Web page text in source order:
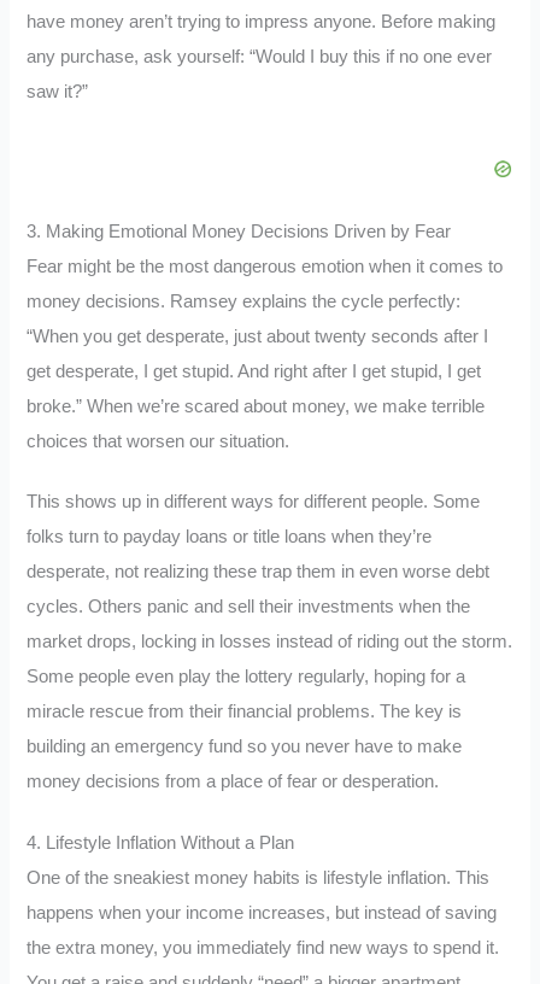
have money aren’t trying to impress anyone. Before making
any purchase, ask yourself: “Would I buy this if no one ever
saw it?”
3. Making Emotional Money Decisions Driven by Fear
Fear might be the most dangerous emotion when it comes to
money decisions. Ramsey explains the cycle perfectly:
“When you get desperate, just about twenty seconds after I
get desperate, I get stupid. And right after I get stupid, I get
broke.” When we’re scared about money, we make terrible
choices that worsen our situation.
This shows up in different ways for different people. Some
folks turn to payday loans or title loans when they’re
desperate, not realizing these trap them in even worse debt
cycles. Others panic and sell their investments when the
market drops, locking in losses instead of riding out the storm.
Some people even play the lottery regularly, hoping for a
miracle rescue from their financial problems. The key is
building an emergency fund so you never have to make
money decisions from a place of fear or desperation.
4. Lifestyle Inflation Without a Plan
One of the sneakiest money habits is lifestyle inflation. This
happens when your income increases, but instead of saving
the extra money, you immediately find new ways to spend it.